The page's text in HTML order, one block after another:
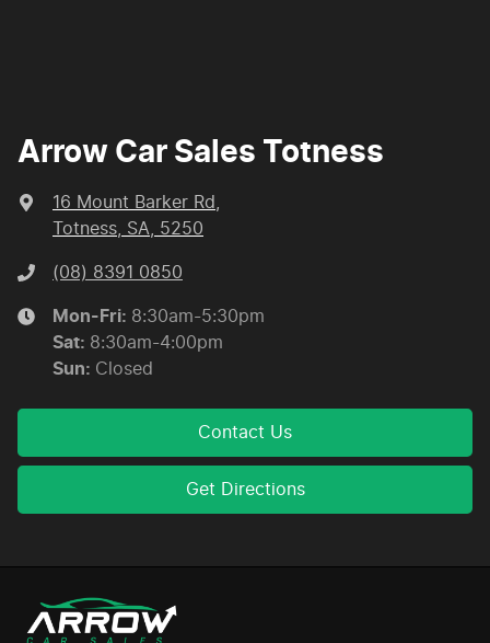
Arrow Car Sales Totness
16 Mount Barker Rd
Totness, SA, 5250
(08) 8391 0850
Mon-Fri: 8:30am-5:30pm
Sat: 8:30am-4:00pm
Sun: Closed
Contact Us
Get Directions